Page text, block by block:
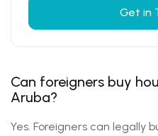
Get in
Can foreigners buy
Aruba?
Yes. Foreigners can legally